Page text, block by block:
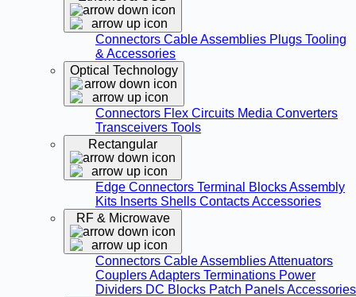
Connectors Cable Assemblies Plugs Tooling
& Accessories
Optical Technology
Connectors Flex Circuits Media Converters
Transceivers Tools
Rectangular
Edge Connectors Terminal BlocksAssembly
Kits Inserts Shells ContactsAccessories
RF & Microwave
Connectors Cable AssembliesAttenuators
CouplersAdapters Terminations Power
Dividers DC Blocks Patch PanelsAccessories